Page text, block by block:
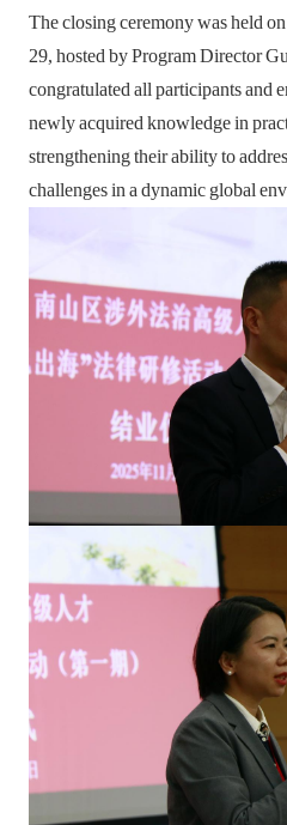
The closing ceremony was held
29, hosted by Program Director
congratulated all participants and
newly acquired knowledge in
strengthening their ability to
challenges in a dynamic global